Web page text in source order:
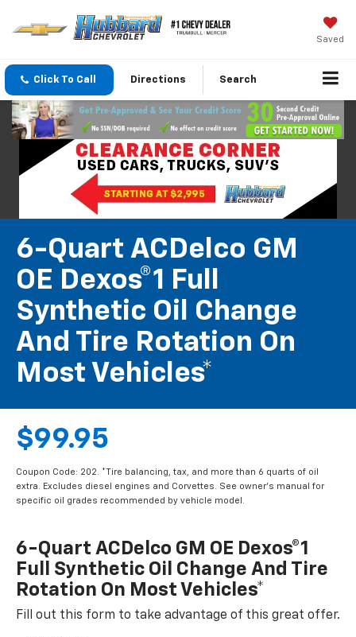
Saved
Click To Call Directions Search
6-Quart ACDelco GM
OE Dexos®1 Full
Synthetic Oil Change
And Tire Rotation On
Most Vehicles*
$99.95
Coupon Code: 202. *Tire balancing, tax, and more than 6 quarts of oil
extra. Excludes diesel engines and Corvettes. See owner's manual for
specific oil grades recommended by vehicle model.
6-Quart ACDelco GM OE Dexos®1
Full Synthetic Oil Change And Tire
Rotation On Most Vehicles*
Fill out this form to take advantage of this great offer.